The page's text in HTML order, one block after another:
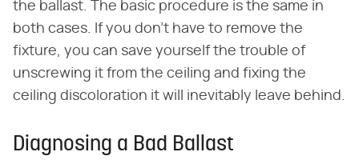
the ballast. The basic procedure is the same in
both cases. If you don't have to remove the
fixture, you can save yourself the trouble of
unscrewing it from the ceiling and fixing the
ceiling discoloration it will inevitably leave behind.
Diagnosing a Bad Ballast